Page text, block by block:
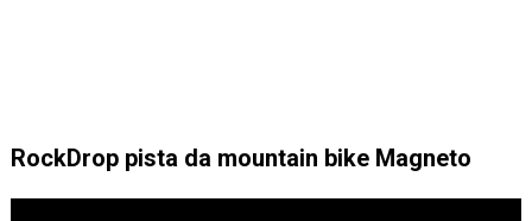
RockDrop pista da mountain bike Magneto